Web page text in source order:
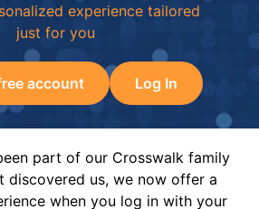
experience tailored
just for you
account Log In
part of our Crosswalk family
discovered us, we now offer a
when you log in with your